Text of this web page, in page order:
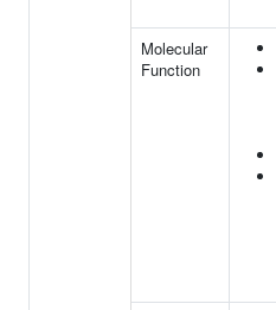
Molecular
Function